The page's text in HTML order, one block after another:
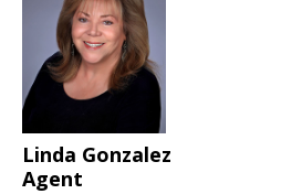
Linda Gonzalez
Agent